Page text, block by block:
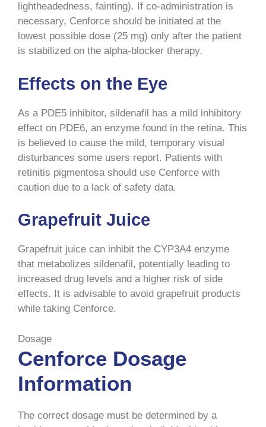
lightheadedness, fainting). If co-administration is
necessary, Cenforce should be initiated at the
lowest possible dose (25 mg) only after the patient
is stabilized on the alpha-blocker therapy.
Effects on the Eye
As a PDE5 inhibitor, sildenafil has a mild inhibitory
effect on PDE6, an enzyme found in the retina. This
is believed to cause the mild, temporary visual
disturbances some users report. Patients with
retinitis pigmentosa should use Cenforce with
caution due to a lack of safety data.
Grapefruit Juice
Grapefruit juice can inhibit the CYP3A4 enzyme
that metabolizes sildenafil, potentially leading to
increased drug levels and a higher risk of side
effects. It is advisable to avoid grapefruit products
while taking Cenforce.
Dosage
Cenforce Dosage
Information
The correct dosage must be determined by a